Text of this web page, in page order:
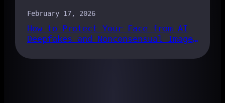
February 17, 2026
How to Protect Your Face from AI
Deepfakes and Nonconsensual Images